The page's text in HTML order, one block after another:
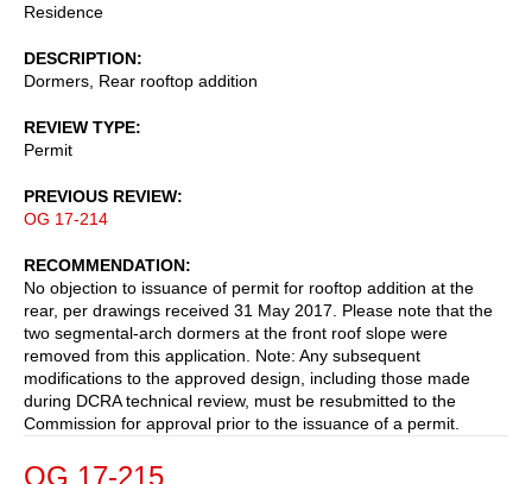
Residence
DESCRIPTION
Dormers, Rear rooftop addition
REVIEW TYPE
Permit
PREVIOUS REVIEW
OG 17-214
RECOMMENDATION
No objection to issuance of permit for rooftop addition at the
rear, per drawings received 31 May 2017. Please note that the
two segmental-arch dormers at the front roof slope were
removed from this application. Note: Any subsequent
modifications to the approved design, including those made
during DCRA technical review, must be resubmitted to the
Commission for approval prior to the issuance of a permit.
OG 17-215